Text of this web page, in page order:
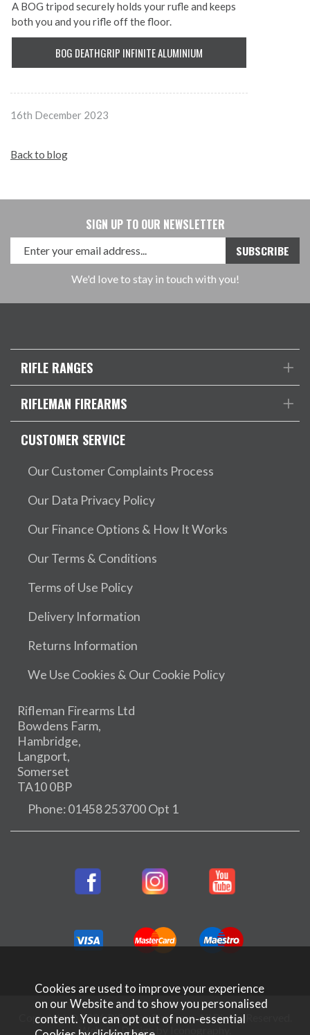
A BOG tripod securely holds your rufle and keeps
both you and you rifle off the floor.
BOG DEATHGRIP INFINITE ALUMINIUM
16th December 2023
Back to blog
SIGN UP TO OUR NEWSLETTER
We'd love to stay in touch with you!
RIFLE RANGES
RIFLEMAN FIREARMS
CUSTOMER SERVICE
Our Customer Complaints Process
Our Data Privacy Policy
Our Finance Options & How It Works
Our Terms & Conditions
Terms of Use Policy
Delivery Information
Returns Information
We Use Cookies & Our Cookie Policy
Rifleman Firearms Ltd
Bowdens Farm,
Hambridge,
Langport,
Somerset
TA10 0BP
Phone: 01458 253700 Opt 1
Copyright © 2026 Rifleman Firearms. All Rights Reserved.
Website Design by Iconography
Cookies are used to improve your experience
on our Website and to show you personalised
content. You can opt out of non-essential